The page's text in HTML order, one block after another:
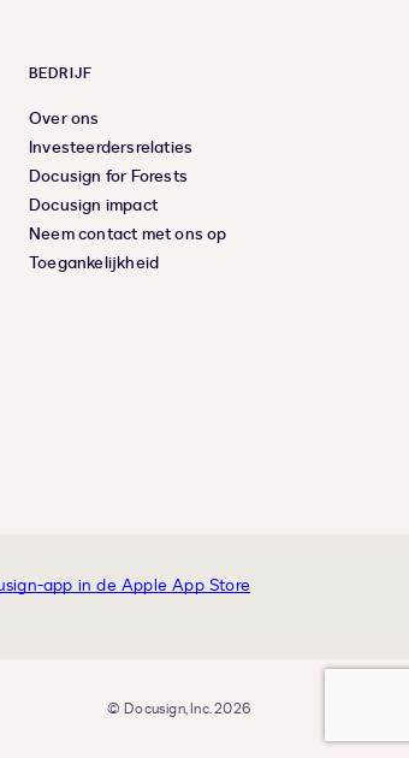
BEDRIJF
Over ons
Investeerdersrelaties
Docusign for Forests
Docusign impact
Neem contact met ons op
Toegankelijkheid
© Docusign, Inc. 2026